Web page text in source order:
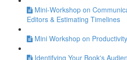
Mini-Workshop on
Editors & Estimating Timelines
Mini Workshop on Productivity
Identifying Your Book's